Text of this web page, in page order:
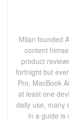
Milan founded
content
product
fortnight but
Pro, MacBook
at least one
daily use, many
in a guide is